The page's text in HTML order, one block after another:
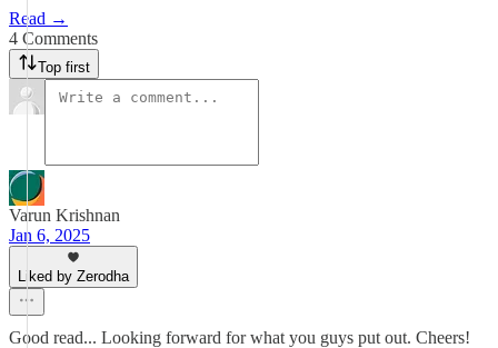
Read →
4 Comments
Top first
Varun Krishnan
Jan 6, 2025
Liked by Zerodha
Good read... Looking forward for what you guys put out. Cheers!